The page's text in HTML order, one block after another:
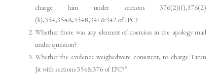
charge him under sections 376(2)(f),376(2)
(k),354,354A,354B,341&342 of IPC?
Whether there was any element of coercion in the apology mail
under question?
Whether the evidence weighedwere consistent, to charge Tarun
Jit with sections 354&376 of IPC?”